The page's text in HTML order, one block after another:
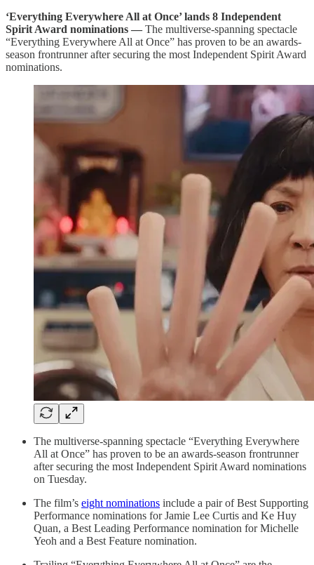
‘Everything Everywhere All at Once’ lands 8 Independent
Spirit Award nominations — The multiverse-spanning spectacle
“Everything Everywhere All at Once” has proven to be an awards-
season frontrunner after securing the most Independent Spirit Award
nominations.
The multiverse-spanning spectacle “Everything Everywhere
All at Once” has proven to be an awards-season frontrunner
after securing the most Independent Spirit Award nominations
on Tuesday.
The film’s eight nominations include a pair of Best Supporting
Performance nominations for Jamie Lee Curtis and Ke Huy
Quan, a Best Leading Performance nomination for Michelle
Yeoh and a Best Feature nomination.